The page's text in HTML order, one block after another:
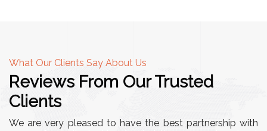
What Our Clients Say About Us
Reviews From Our Trusted
Clients
We are very pleased to have the best partnership with